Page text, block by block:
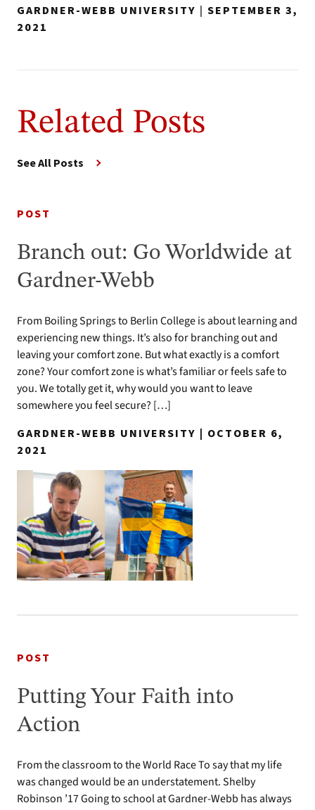
GARDNER-WEBB UNIVERSITY | SEPTEMBER 3,
2021
Related Posts
See All Posts
POST
Branch out: Go Worldwide at
Gardner-Webb
From Boiling Springs to Berlin College is about learning and
experiencing new things. It’s also for branching out and
leaving your comfort zone. But what exactly is a comfort
zone? Your comfort zone is what’s familiar or feels safe to
you. We totally get it, why would you want to leave
somewhere you feel secure? […]
GARDNER-WEBB UNIVERSITY | OCTOBER 6,
2021
POST
Putting Your Faith into
Action
From the classroom to the World Race To say that my life
was changed would be an understatement. Shelby
Robinson ’17 Going to school at Gardner-Webb has always